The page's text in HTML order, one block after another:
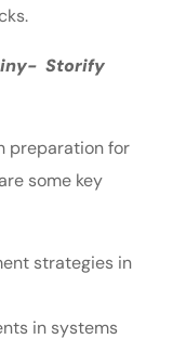
Storify
preparation for
some key
strategies in
in systems